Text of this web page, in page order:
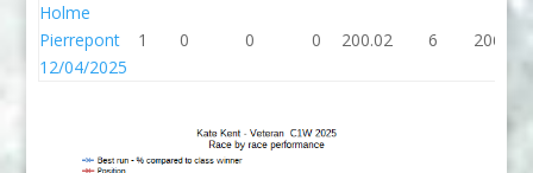
Holme
Pierrepont
12/04/2025
1 0 0 0 200.02 6 206.02